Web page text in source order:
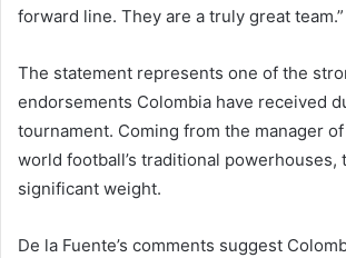
forward line. They are a truly great team.”
The statement represents one of the
endorsements Colombia have received
tournament. Coming from the manager
world football’s traditional powerhouses,
significant weight.
De la Fuente’s comments suggest